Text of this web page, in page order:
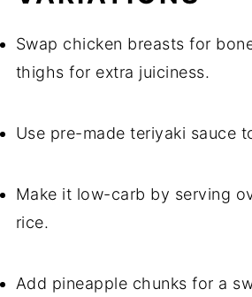
Swap chicken breasts for
thighs for extra juiciness.
Use pre-made teriyaki sauce
Make it low-carb by serving
rice.
Add pineapple chunks for a